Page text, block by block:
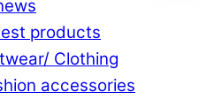
products
Clothing
accessories